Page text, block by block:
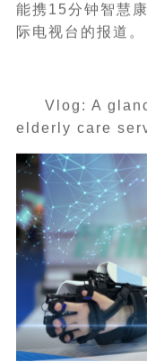
能携15分钟智慧
际电视台的报道。
Vlog: A
elderly care